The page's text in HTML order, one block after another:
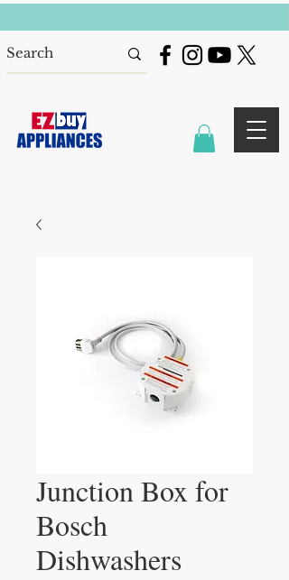
Junction Box for
Bosch
Dishwashers